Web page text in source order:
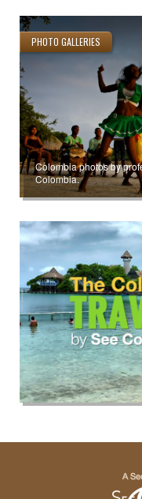
PHOTO GALLERIES
Colombia photos by
Colombia.